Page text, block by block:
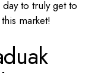
to truly get to
market!